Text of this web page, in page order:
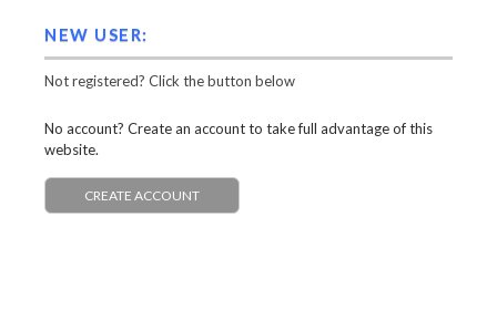
NEW USER:
Not registered? Click the button below
No account? Create an account to take full advantage of this
website.
CREATE ACCOUNT